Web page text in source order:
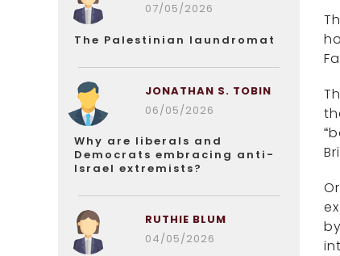
07/05/2026
The Palestinian laundromat
JONATHAN S. TOBIN
06/05/2026
Why are liberals and
Democrats embracing anti-
Israel extremists?
RUTHIE BLUM
04/05/2026